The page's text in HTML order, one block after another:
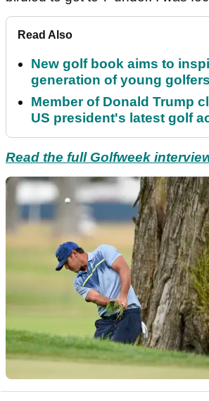
Read Also
New golf book aims to
generation of young golfers
Member of Donald Trump
US president's latest golf
Read the full Golfweek